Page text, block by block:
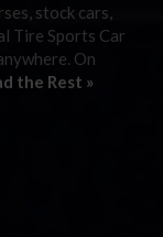
stock cars,
Tire Sports Car
On
the Rest »